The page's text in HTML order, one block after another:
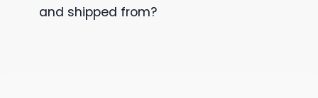
and shipped from?